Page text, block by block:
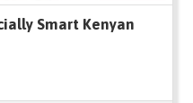
Smart Kenyan